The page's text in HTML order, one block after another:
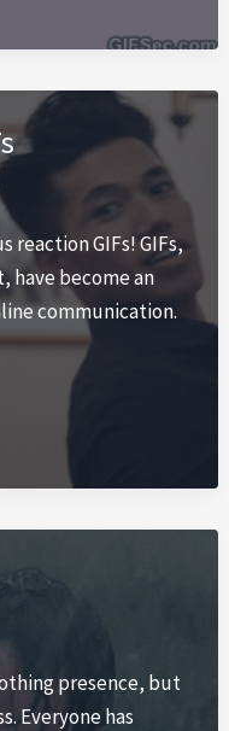
reaction GIFs! GIFs,
have become an
communication.
presence, but
Everyone has